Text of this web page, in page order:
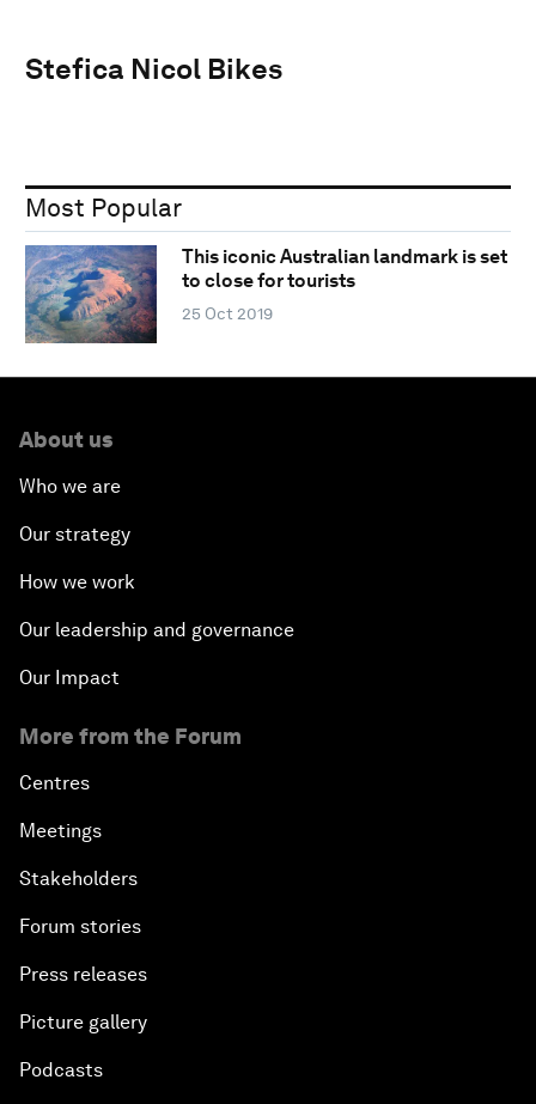
Stefica Nicol Bikes
Most Popular
This iconic Australian landmark is set
to close for tourists
25 Oct 2019
About us
Who we are
Our strategy
How we work
Our leadership and governance
Our Impact
More from the Forum
Centres
Meetings
Stakeholders
Forum stories
Press releases
Picture gallery
Podcasts